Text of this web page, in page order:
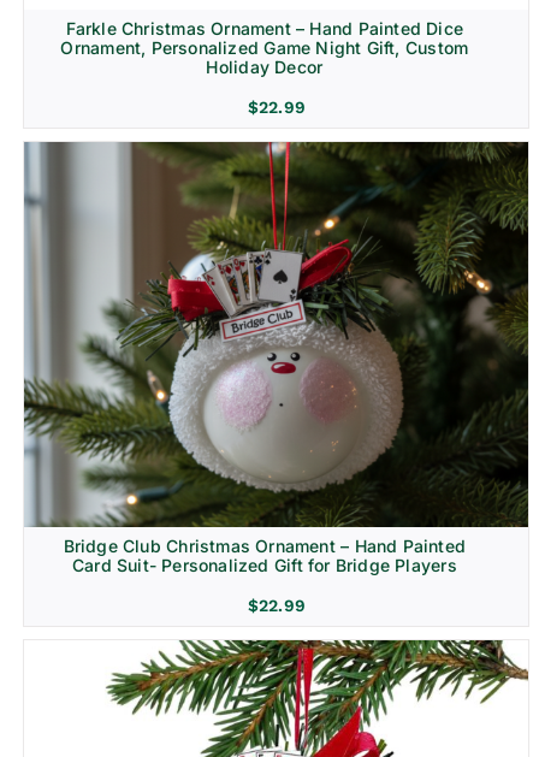
Farkle Christmas Ornament – Hand Painted Dice
Ornament, Personalized Game Night Gift, Custom
Holiday Decor
$22.99
Bridge Club Christmas Ornament – Hand Painted
Card Suit- Personalized Gift for Bridge Players
$22.99